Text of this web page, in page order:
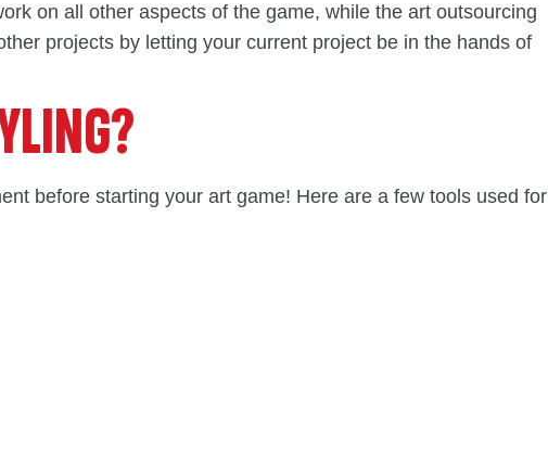
on all other aspects of the game, while the art outsourcing
projects by letting your current project be in the hands of
before starting your art game! Here are a few tools used for